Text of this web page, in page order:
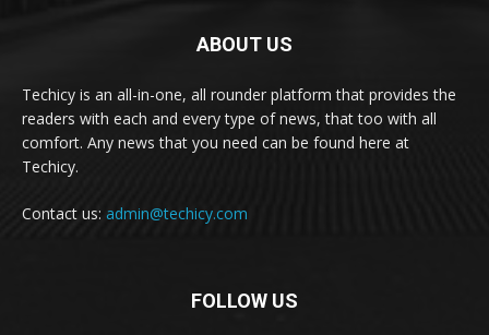
ABOUT US
Techicy is an all-in-one, all rounder platform that provides the
readers with each and every type of news, that too with all
comfort. Any news that you need can be found here at
Techicy.
Contact us: admin@techicy.com
FOLLOW US